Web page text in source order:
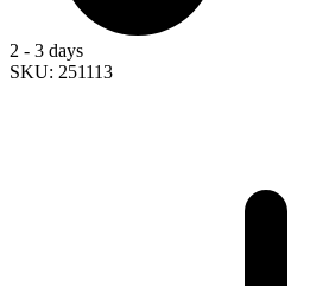
2 - 3 days
SKU: 251113